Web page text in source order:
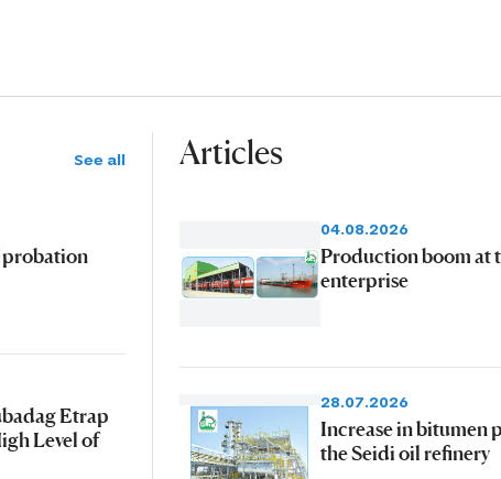
See all
probation
Etrap
Level of
Articles
04.08.2026
Production boom at
enterprise
28.07.2026
Increase in bitumen
the Seidi oil refinery